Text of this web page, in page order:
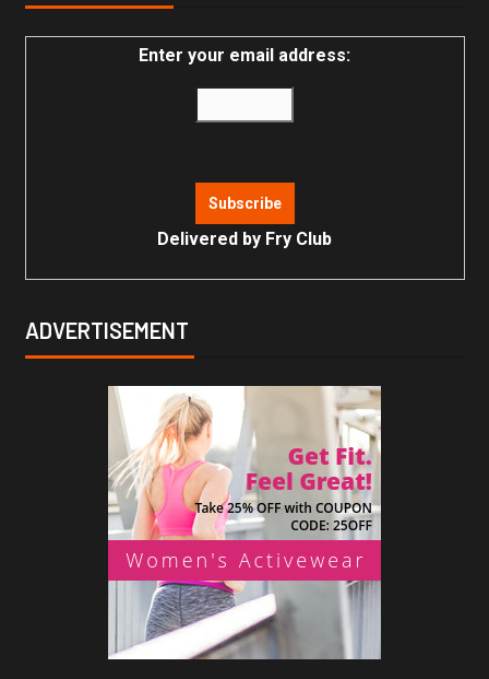
Enter your email address:
Delivered by Fry Club
ADVERTISEMENT